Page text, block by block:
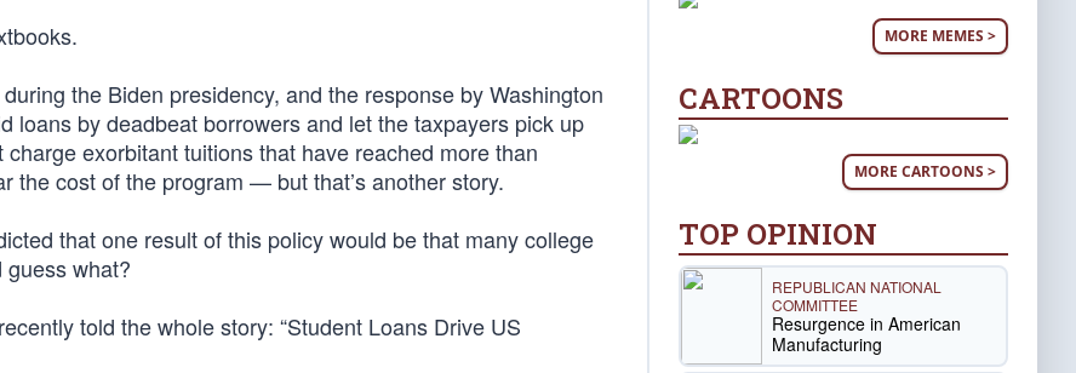
the Biden presidency, and the response by Washington
loans by deadbeat borrowers and let the taxpayers pick up
exorbitant tuitions that have reached more than
the cost of the program — but that’s another story.
that one result of this policy would be that many college
what?
told the whole story: “Student Loans Drive US
MORE MEMES >
CARTOONS
MORE CARTOONS >
TOP OPINION
REPUBLICAN NATIONAL
COMMITTEE
Resurgence in American
Manufacturing